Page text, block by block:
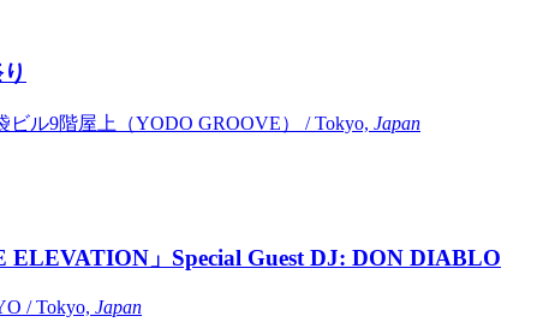
ビル9階屋上（YODO GROOVE） / Tokyo, Japan
ELEVATION」Special Guest DJ: DON DIABLO
/ Tokyo, Japan